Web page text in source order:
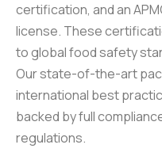
certification, and an
license. These
to global food safety
Our state-of-the-art
international best
backed by full
regulations.